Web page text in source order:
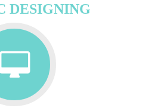
DESIGNING